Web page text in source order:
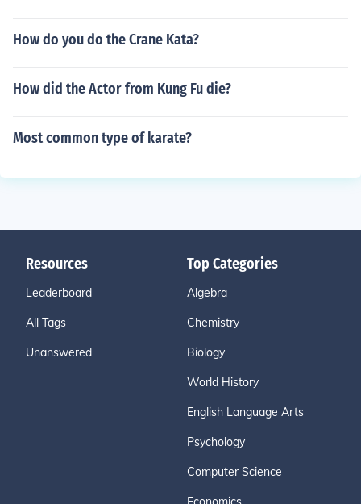
How do you do the Crane Kata?
How did the Actor from Kung Fu die?
Most common type of karate?
Resources
Leaderboard
All Tags
Unanswered
Top Categories
Algebra
Chemistry
Biology
World History
English Language Arts
Psychology
Computer Science